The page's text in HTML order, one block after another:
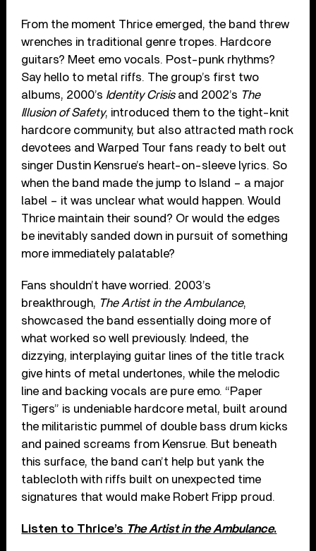
From the moment Thrice emerged, the band threw
wrenches in traditional genre tropes. Hardcore
guitars? Meet emo vocals. Post-punk rhythms?
Say hello to metal riffs. The group’s first two
albums, 2000’s Identity Crisisand 2002’s The
Illusion of Safety, introduced them to the tight-knit
hardcore community, but also attracted math rock
devotees and Warped Tour fans ready to belt out
singer Dustin Kensrue’s heart-on-sleeve lyrics. So
when the band made the jump to Island – a major
label – it was unclear what would happen. Would
Thrice maintain their sound? Or would the edges
be inevitably sanded down in pursuit of something
more immediately palatable?
Fans shouldn’t have worried. 2003’s
breakthrough, The Artist in the Ambulance,
showcased the band essentially doing more of
what worked so well previously. Indeed, the
dizzying, interplaying guitar lines of the title track
give hints of metal undertones, while the melodic
line and backing vocals are pure emo. “Paper
Tigers” is undeniable hardcore metal, built around
the militaristic pummel of double bass drum kicks
and pained screams from Kensrue. But beneath
this surface, the band can’t help but yank the
tablecloth with riffs built on unexpected time
signatures that would make Robert Fripp proud.
Listen to Thrice’s The Artist in the Ambulance.